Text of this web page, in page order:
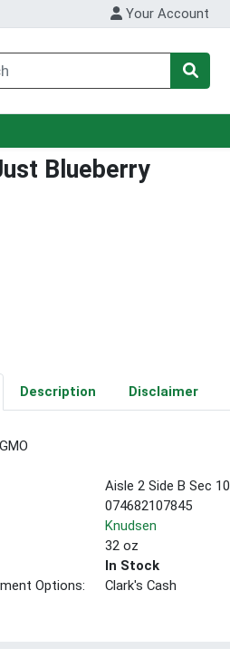
Your Account
Blueberry
Description Disclaimer
Aisle 2 Side B Sec 10
074682107845
Knudsen
32 oz
In Stock
Options:
Clark's Cash